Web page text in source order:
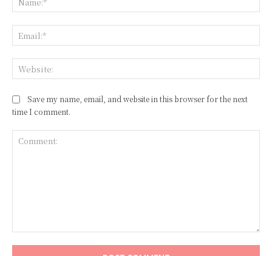
Save my name, email, and website in this browser for the next
time I comment.